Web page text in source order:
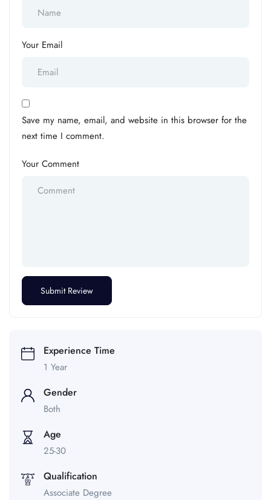
Your Email
Save my name, email, and website in this browser for the
next time I comment.
Your Comment
Experience Time
1 Year
Gender
Both
Age
25-30
Qualification
Associate Degree